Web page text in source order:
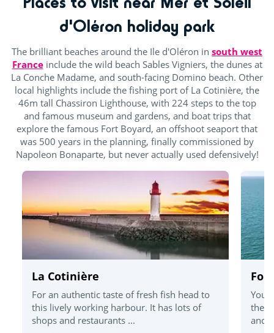
d'Oléron holiday park
The brilliant beaches around the Ile d'Oléron in south west
Franceinclude the wild beach Sables Vigniers, the dunes at
La Conche Madame, and south-facing Domino beach. Other
local highlights include the fishing port of La Cotinière, the
46m tall Chassiron Lighthouse, with 224 steps to the top
and famous museum and gardens, and boat trips that
explore the famous Fort Boyard, an offshoot seaport that
was 500 years in the planning, finally commissioned by
Napoleon Bonaparte, but never actually used defensively!
La Cotinière
For an authentic taste of fresh fish head to
this lively working harbour. It has lots of
shops and restaurants ...
the
and